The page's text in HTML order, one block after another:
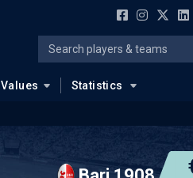
Values Statistics